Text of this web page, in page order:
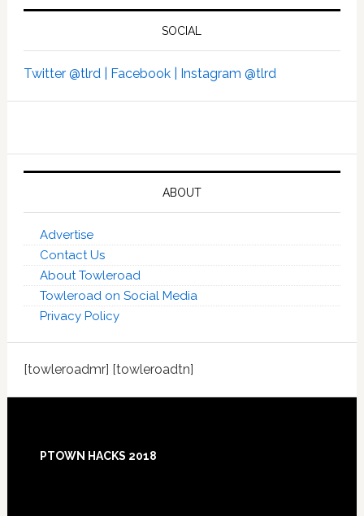
SOCIAL
Twitter @tlrd | Facebook | Instagram @tlrd
ABOUT
Advertise
Contact Us
About Towleroad
Towleroad on Social Media
Privacy Policy
[towleroadmr] [towleroadtn]
PTOWN HACKS 2018